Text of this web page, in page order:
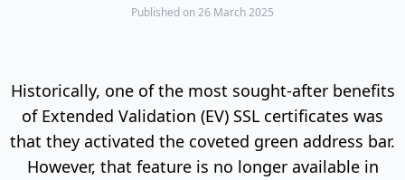
Publishedon 26 March 2025
Historically, one of the most sought-after benefits
of Extended Validation (EV) SSL certificates was
that they activated the coveted green address bar.
However, that feature is no longer available in